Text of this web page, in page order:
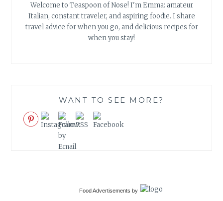
Welcome to Teaspoon of Nose! I'm Emma: amateur
Italian, constant traveler, and aspiring foodie. I share
travel advice for when you go, and delicious recipes for
when you stay!
WANT TO SEE MORE?
Food Advertisements by